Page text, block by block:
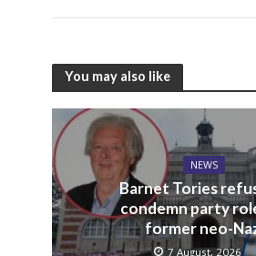
You may also like
NEWS
Barnet Tories
condemn party
former neo-
7 August, 2026